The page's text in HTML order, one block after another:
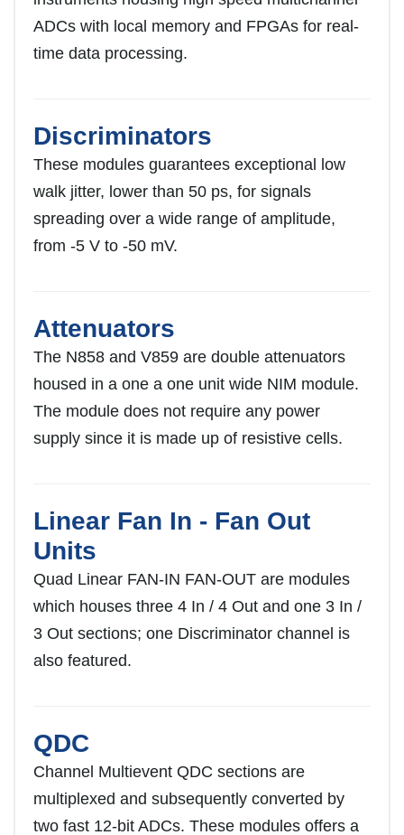
ADCs with local memory and FPGAs for real-
time data processing.
Discriminators
These modules guarantees exceptional low
walk jitter, lower than 50 ps, for signals
spreading over a wide range of amplitude,
from -5 V to -50 mV.
Attenuators
The N858 and V859 are double attenuators
housed in a one a one unit wide NIM module.
The module does not require any power
supply since it is made up of resistive cells.
Linear Fan In - Fan Out
Units
Quad Linear FAN-IN FAN-OUT are modules
which houses three 4 In / 4 Out and one 3 In /
3 Out sections; one Discriminator channel is
also featured.
QDC
Channel Multievent QDC sections are
multiplexed and subsequently converted by
two fast 12-bit ADCs. These modules offers a